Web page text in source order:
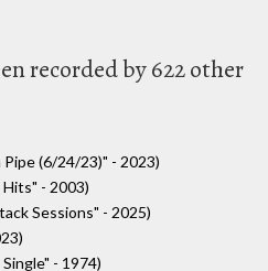
recorded by 622 other
(6/24/23)" - 2023)
- 2003)
Sessions" - 2025)
- 1974)